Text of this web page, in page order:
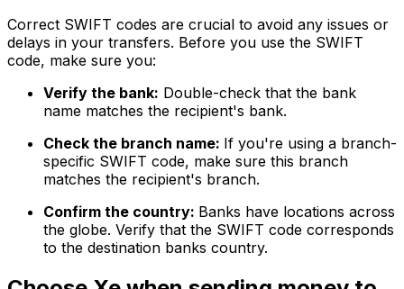
Correct SWIFT codes are crucial to avoid any issues or
delays in your transfers. Before you use the SWIFT
code, make sure you:
Verify the bank: Double-check that the bank
name matches the recipient's bank.
Check the branch name: If you're using a branch-
specific SWIFT code, make sure this branch
matches the recipient's branch.
Confirm the country: Banks have locations across
the globe. Verify that the SWIFT code corresponds
to the destination banks country.